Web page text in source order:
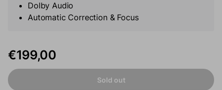
Dolby Audio
Automatic Correction & Focus
€199,00
Sold out